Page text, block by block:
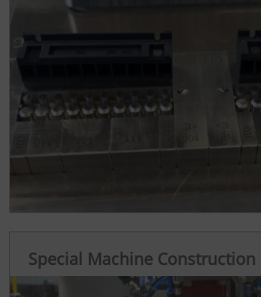
Special Machine Construction